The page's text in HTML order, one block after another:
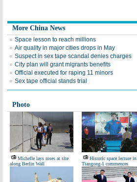
More China News
Space lesson to reach millions
Air quality in major cities drops in May
Suspect in sex tape scandal denies charges
City plan will grant migrants benefits
Official executed for raping 11 minors
Sex tape official stands trial
Photo
Michelle lays roses at site
along Berlin Wall
Historic space lecture in
Tiangong-1 commences